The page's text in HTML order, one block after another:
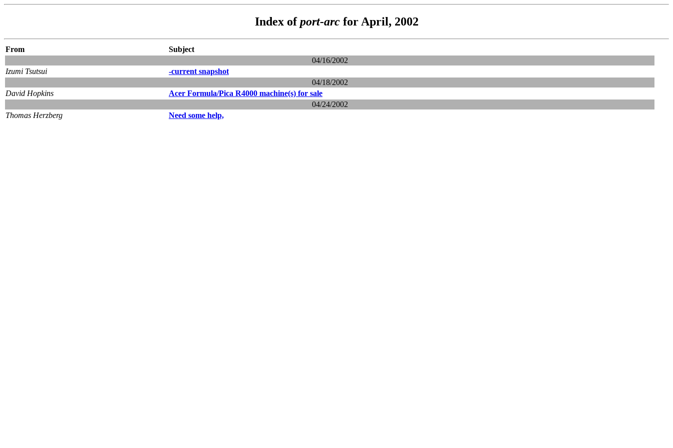
Index ofport-arcfor April, 2002
From
Subject
04/16/2002
Izumi Tsutsui
-current snapshot
04/18/2002
David Hopkins
Acer Formula/Pica R4000 machine(s) for sale
04/24/2002
Thomas Herzberg
Need some help,